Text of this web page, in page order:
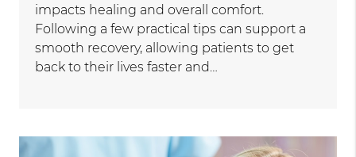
impacts healing and overall comfort.
Following a few practical tips can support a
smooth recovery, allowing patients to get
back to their lives faster and…